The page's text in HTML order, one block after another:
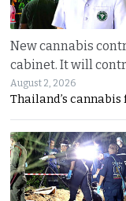
New cannabis
cabinet. It will
August 2, 2026
Thailand’s